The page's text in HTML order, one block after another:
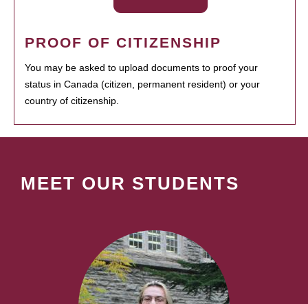
PROOF OF CITIZENSHIP
You may be asked to upload documents to proof your
status in Canada (citizen, permanent resident) or your
country of citizenship.
MEET OUR STUDENTS